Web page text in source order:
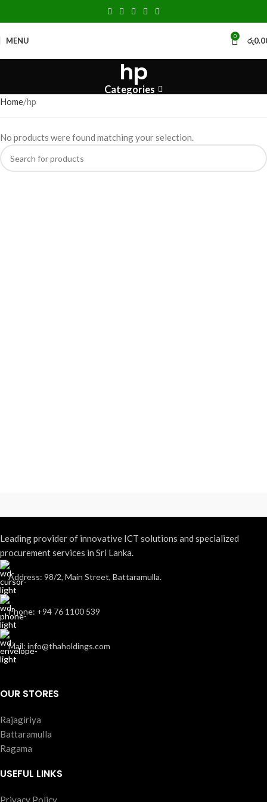
MENU 0 රු
hp
Categories
Home hp
No products were found matching your selection.
Leading provider of innovative ICT solutions and specialized
procurement services in Sri Lanka.
Address: 98/2, Main Street, Battaramulla.
Phone: +94 76 1100 539
Mail: info@thaholdings.com
OUR STORES
Rajagiriya
Battaramulla
Ragama
USEFUL LINKS
Privacy Policy